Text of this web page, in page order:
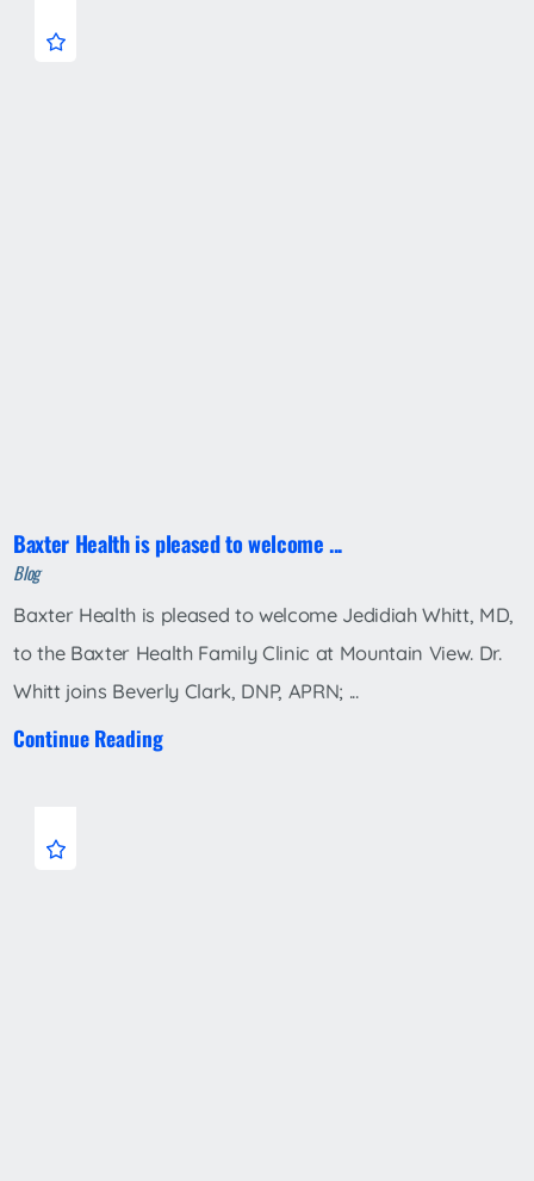
Baxter Health is pleased to welcome ...
Blog
Baxter Health is pleased to welcome Jedidiah Whitt, MD,
to the Baxter Health Family Clinic at Mountain View. Dr.
Whitt joins Beverly Clark, DNP, APRN; ...
Continue Reading